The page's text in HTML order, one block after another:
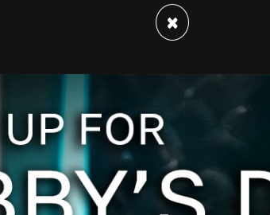
it certainly is "understandable," as
by the Canadian government and
×